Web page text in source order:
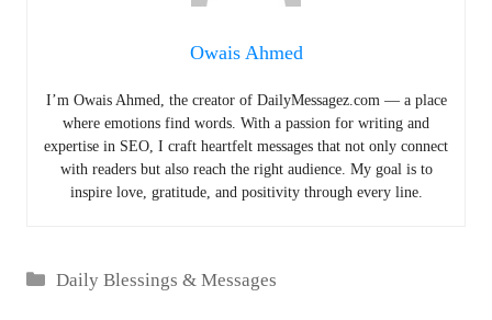
Owais Ahmed
I’m Owais Ahmed, the creator of DailyMessagez.com — a place
where emotions find words. With a passion for writing and
expertise in SEO, I craft heartfelt messages that not only connect
with readers but also reach the right audience. My goal is to
inspire love, gratitude, and positivity through every line.
Categories
Daily Blessings & Messages